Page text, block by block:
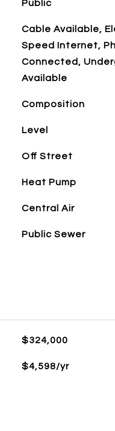
Public
Cable Available,
Speed Internet,
Connected,
Available
Composition
Level
Off Street
Heat Pump
Central Air
Public Sewer
$324,000
$4,598/yr